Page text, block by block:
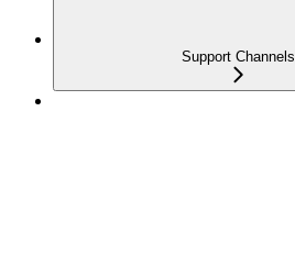
Support Channels